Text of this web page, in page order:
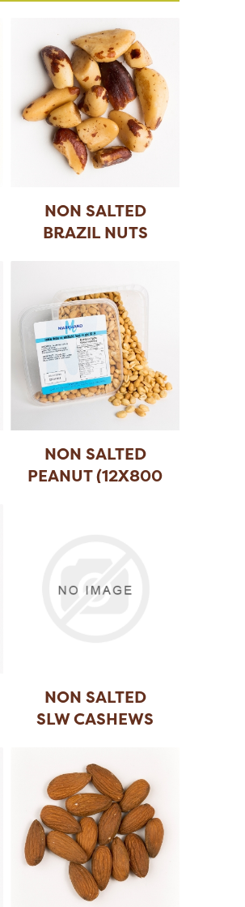
NON SALTED
BRAZIL NUTS
NON SALTED
PEANUT (12X800
NON SALTED
SLW CASHEWS